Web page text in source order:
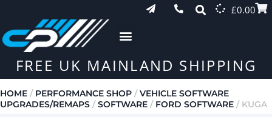
£0.00
FREE UK MAINLAND SHIPPING
HOME / PERFORMANCE SHOP /VEHICLE SOFTWARE
UPGRADES/REMAPS /SOFTWARE / FORD SOFTWARE / KUGA